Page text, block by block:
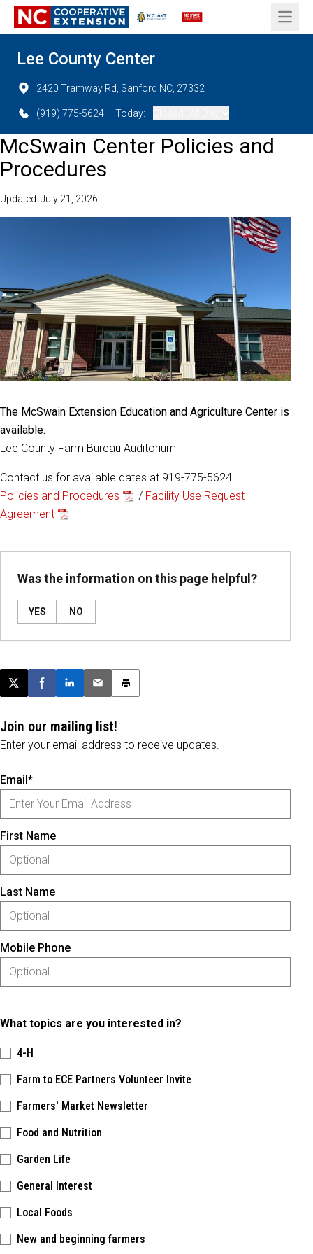
Open
Lee County Center
2420 Tramway Rd, Sanford NC, 27332
(919) 775-5624 Today:
McSwain Center Policies and
Procedures
Updated: July 21, 2026
The McSwain Extension Education and Agriculture Center is
available.
Lee County Farm Bureau Auditorium
Contact us for available dates at 919-775-5624
Policies and Procedures
/ Facility Use Request
Agreement
Was the information on this page helpful?
YES NO
Post this page on X
Share on Facebook
Share on LinkedIn
Email this article
Print this article
Join our mailing list!
Enter your email address to receive updates.
Email*
First Name
Last Name
Mobile Phone
What topics are you interested in?
4-H
Farm to ECE Partners Volunteer Invite
Farmers' Market Newsletter
Food and Nutrition
Garden Life
General Interest
Local Foods
New and beginning farmers